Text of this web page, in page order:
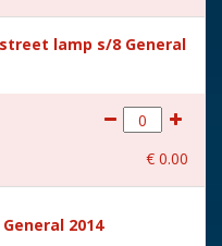
lamp s/8 General
€ 0.00
2014